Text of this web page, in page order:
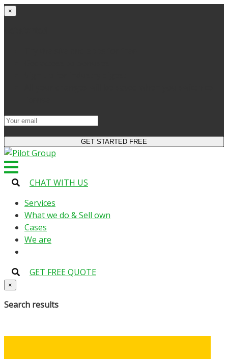
×
CHAT WITH US
Services
What we do & Sell own
Cases
We are
GET FREE QUOTE
×
Search results